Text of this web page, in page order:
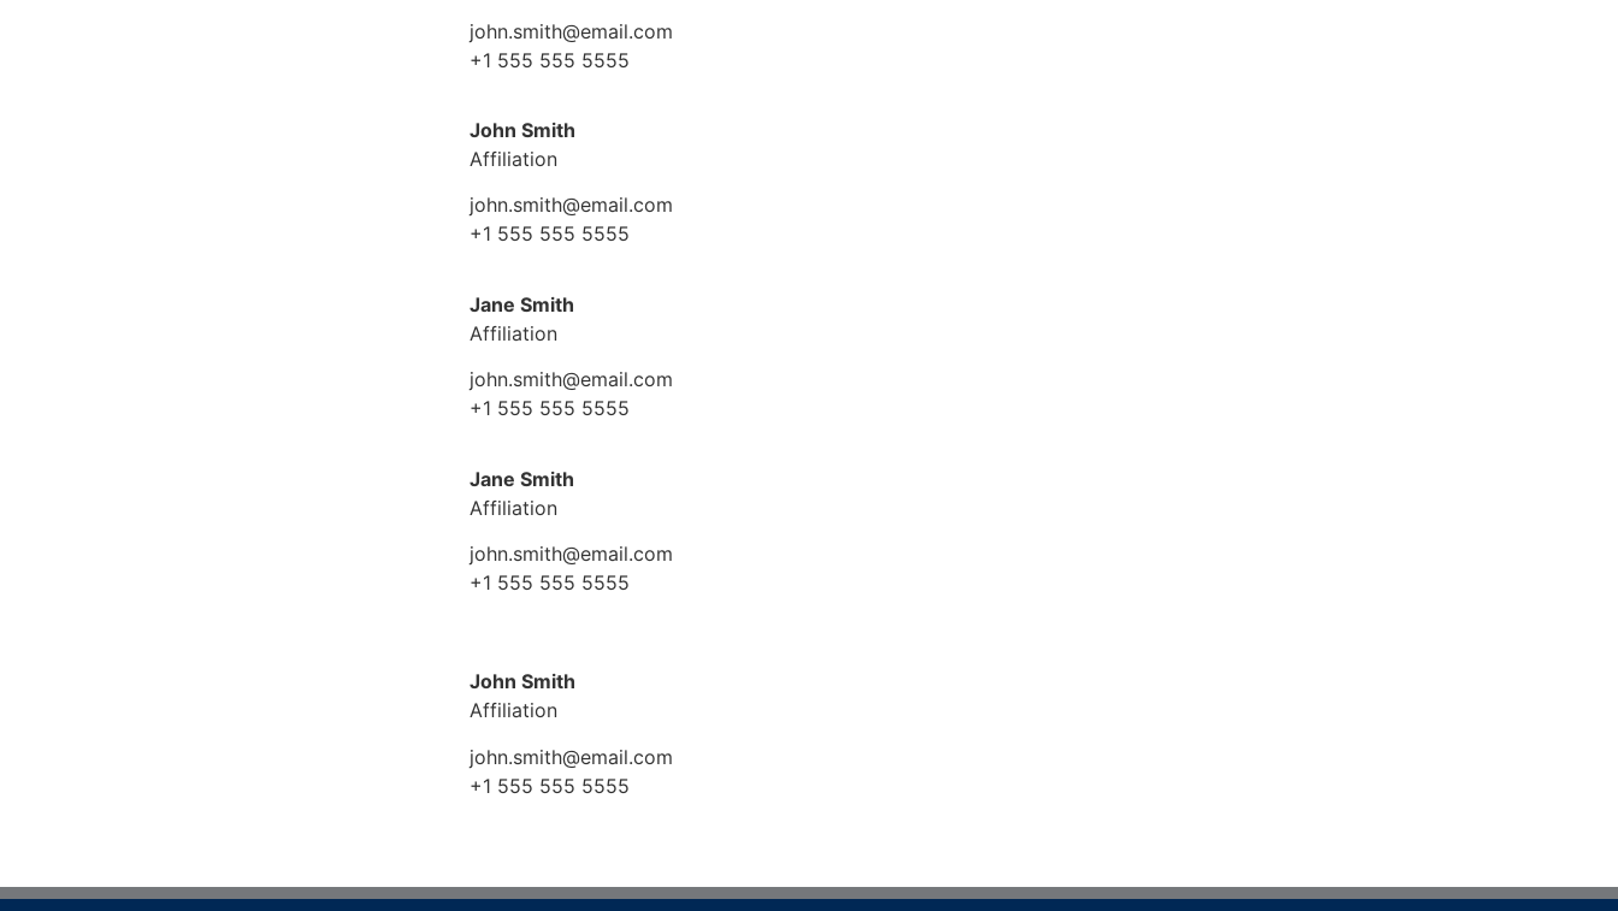
john.smith@email.com
+1 555 555 5555
John Smith
Affiliation
john.smith@email.com
+1 555 555 5555
Jane Smith
Affiliation
john.smith@email.com
+1 555 555 5555
Jane Smith
Affiliation
john.smith@email.com
+1 555 555 5555
John Smith
Affiliation
john.smith@email.com
+1 555 555 5555